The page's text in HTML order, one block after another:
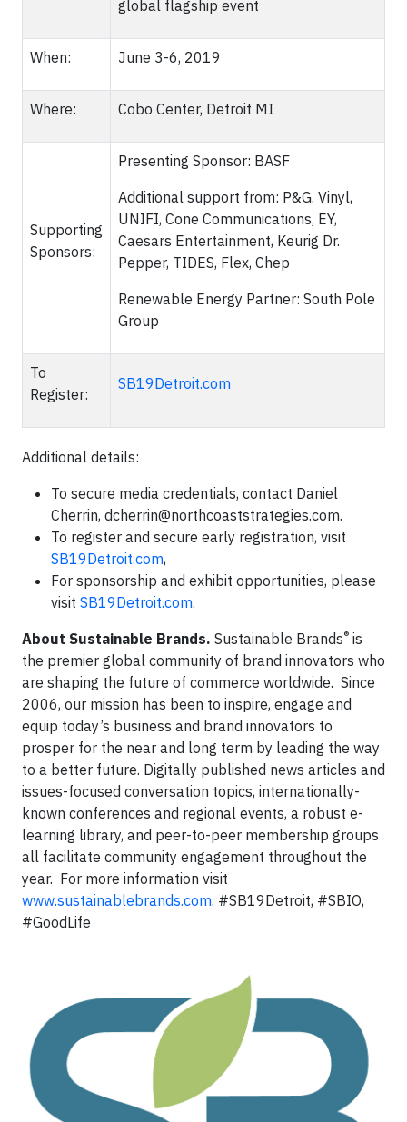
global flagship event
When: June 3-6, 2019
Where: Cobo Center, Detroit MI
Supporting
Sponsors:
Presenting Sponsor: BASF
Additional support from: P&G, Vinyl,
UNIFI, Cone Communications, EY,
Caesars Entertainment, Keurig Dr.
Pepper, TIDES, Flex, Chep
Renewable Energy Partner: South Pole
Group
To
Register:
SB19Detroit.com
Additional details:
To secure media credentials, contact Daniel
Cherrin, dcherrin@northcoaststrategies.com.
To register and secure early registration, visit
SB19Detroit.com,
For sponsorship and exhibit opportunities, please
visit SB19Detroit.com.
About Sustainable Brands. Sustainable Brands® is
the premier global community of brand innovators who
are shaping the future of commerce worldwide. Since
2006, our mission has been to inspire, engage and
equip today’s business and brand innovators to
prosper for the near and long term by leading the way
to a better future. Digitally published news articles and
issues-focused conversation topics, internationally-
known conferences and regional events, a robust e-
learning library, and peer-to-peer membership groups
all facilitate community engagement throughout the
year. For more information visit
www.sustainablebrands.com. #SB19Detroit, #SBIO,
#GoodLife